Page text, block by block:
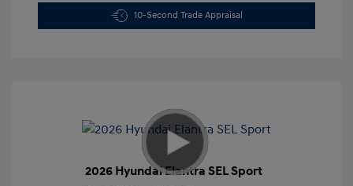
10-Second Trade Appraisal
2026 Hyundai Elantra SEL Sport